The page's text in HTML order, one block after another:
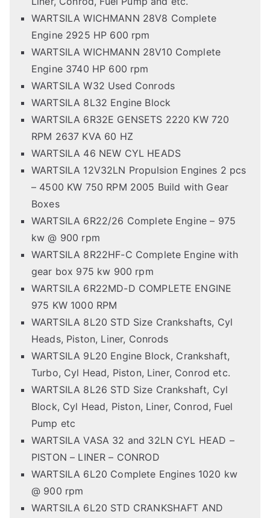
WARTSILA WICHMANN 28V8 Complete
Engine 2925 HP 600 rpm
WARTSILA WICHMANN 28V10 Complete
Engine 3740 HP 600 rpm
WARTSILA W32 Used Conrods
WARTSILA 8L32 Engine Block
WARTSILA 6R32E GENSETS 2220 KW 720
RPM 2637 KVA 60 HZ
WARTSILA 46 NEW CYL HEADS
WARTSILA 12V32LN Propulsion Engines 2 pcs
– 4500 KW 750 RPM 2005 Build with Gear
Boxes
WARTSILA 6R22/26 Complete Engine – 975
kw @ 900 rpm
WARTSILA 8R22HF-C Complete Engine with
gear box 975 kw 900 rpm
WARTSILA 6R22MD-D COMPLETE ENGINE
975 KW 1000 RPM
WARTSILA 8L20 STD Size Crankshafts, Cyl
Heads, Piston, Liner, Conrods
WARTSILA 9L20 Engine Block, Crankshaft,
Turbo, Cyl Head, Piston, Liner, Conrod etc.
WARTSILA 8L26 STD Size Crankshaft, Cyl
Block, Cyl Head, Piston, Liner, Conrod, Fuel
Pump etc
WARTSILA VASA 32 and 32LN CYL HEAD –
PISTON – LINER – CONROD
WARTSILA 6L20 Complete Engines 1020 kw
@ 900 rpm
WARTSILA 6L20 STD CRANKSHAFT AND